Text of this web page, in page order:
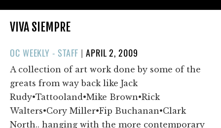
VIVA SIEMPRE
OC WEEKLY - STAFF |POSTED
ON
APRIL 2, 2009
A collection of art work done by some of the
greats from way back like Jack
Rudy•Tattooland•Mike Brown•Rick
Walters•Cory Miller•Fip Buchanan•Clark
North.. hanging with the more contemporary